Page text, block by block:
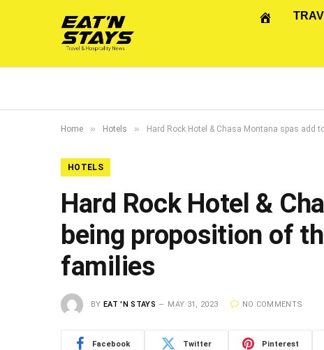
Home » Hotels » Hard Rock Hotel & Chasa Montana spas add
HOTELS
Hard Rock Hotel &
being proposition of
families
BY EAT 'N STAYS MAY 31, 2023 NO COMMENTS
Facebook Twitter Pinterest